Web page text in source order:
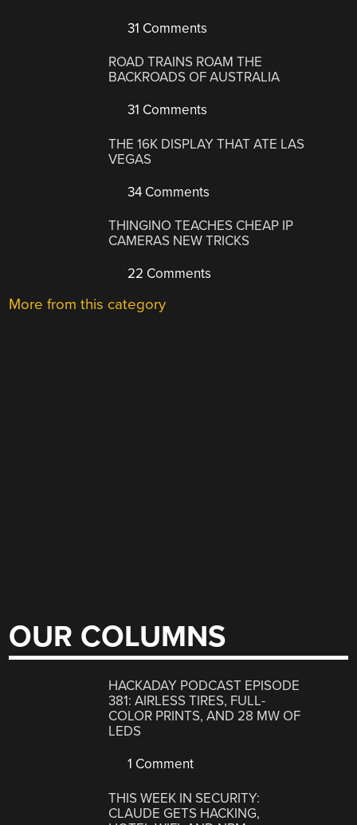
31 Comments
ROAD TRAINS ROAM THE
BACKROADS OF AUSTRALIA
31 Comments
THE 16K DISPLAY THAT ATE LAS
VEGAS
34 Comments
THINGINO TEACHES CHEAP IP
CAMERAS NEW TRICKS
22 Comments
More from this category
OUR COLUMNS
HACKADAY PODCAST EPISODE
381: AIRLESS TIRES, FULL-
COLOR PRINTS, AND 28 MW OF
LEDS
1 Comment
THIS WEEK IN SECURITY:
CLAUDE GETS HACKING,